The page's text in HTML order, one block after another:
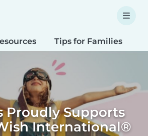
Tips for Families
Proudly Supports
International®